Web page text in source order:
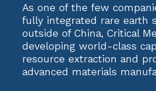
As one of the few
fully integrated rare earth
outside of China, Critical
developing world-class
resource extraction and
advanced materials